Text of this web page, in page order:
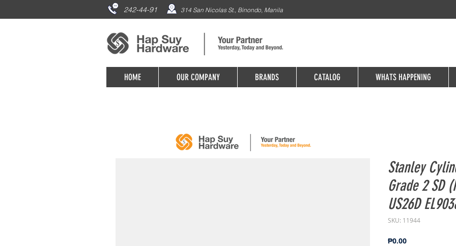
242-44-91 314 San Nicolas St., Binondo, Manila
HOME OUR COMPANY BRANDS CATALOG WHATS HAPPENING
Stanley
Grade 2 SD
US26D
SKU: 11944
₱0.00Price